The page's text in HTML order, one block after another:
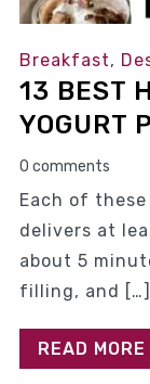
Breakfast,
13 BEST
YOGURT
0 comments
Each of
delivers at
about 5
filling, and […]
READ MORE